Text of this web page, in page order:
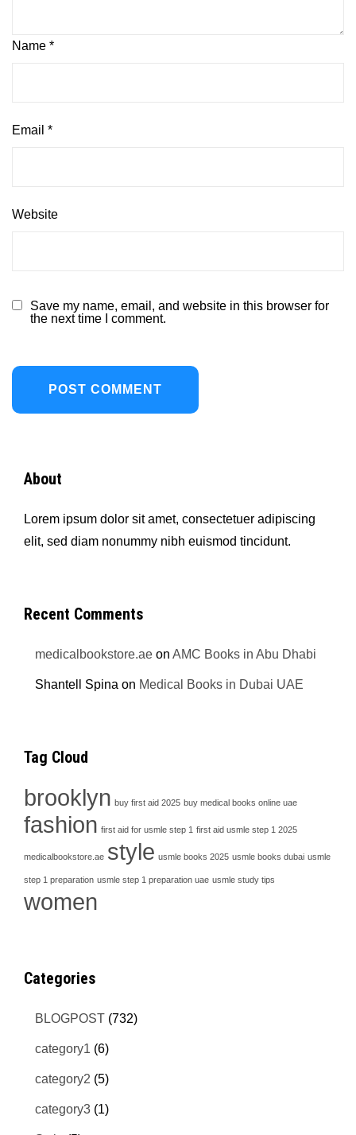
Name *
Email *
Website
Save my name, email, and website in this browser for
the next time I comment.
About
Lorem ipsum dolor sit amet, consectetuer adipiscing
elit, sed diam nonummy nibh euismod tincidunt.
Recent Comments
medicalbookstore.ae onAMC Books in Abu Dhabi
Shantell Spina on Medical Books in Dubai UAE
Tag Cloud
brooklyn buy first aid 2025 buy medical books online uae
fashion first aid for usmle step 1 first aid usmle step 1 2025
medicalbookstore.ae style usmle books 2025 usmle books dubai usmle
step 1 preparation usmle step 1 preparation uae usmle study tips
women
Categories
BLOGPOST (732)
category1 (6)
category2 (5)
category3 (1)